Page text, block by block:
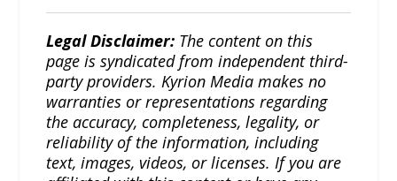
Legal Disclaimer: The content on this
page is syndicated from independent third-
party providers. Kyrion Media makes no
warranties or representations regarding
the accuracy, completeness, legality, or
reliability of the information, including
text, images, videos, or licenses. If you are